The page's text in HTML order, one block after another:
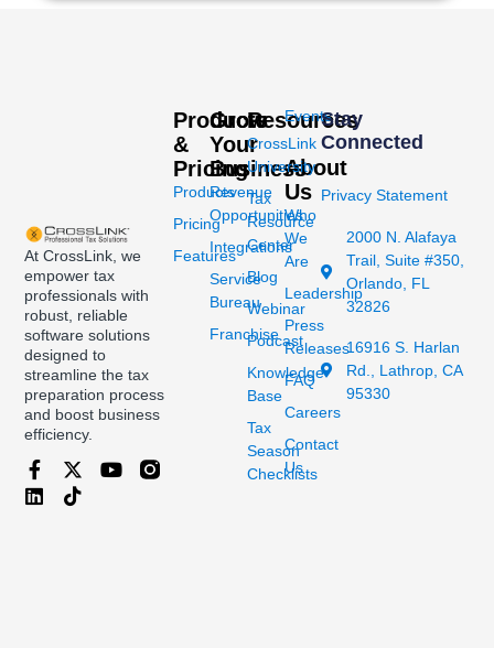
At CrossLink, we
empower tax
professionals with
robust, reliable
software solutions
designed to
streamline the tax
preparation process
and boost business
efficiency.
Products
&
Pricing
Products
Pricing
Features
Grow
Your
Business
Revenue
Opportunities
Integrations
Service
Bureau
Franchise
Resources
CrossLink
University
Tax
Resource
Center
Blog
Webinar
Podcast
Knowledge
Base
Tax
Season
Checklists
Events
About
Us
Who
We
Are
Leadership
Press
Releases
FAQ
Careers
Contact
Us
Stay
Connected
Privacy Statement
2000 N. Alafaya
Trail, Suite #350,
Orlando, FL
32826
16916 S. Harlan
Rd., Lathrop, CA
95330